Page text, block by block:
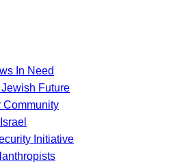
In Need
Future
Community
Initiative